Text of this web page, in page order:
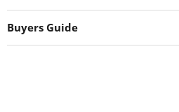
Buyers Guide